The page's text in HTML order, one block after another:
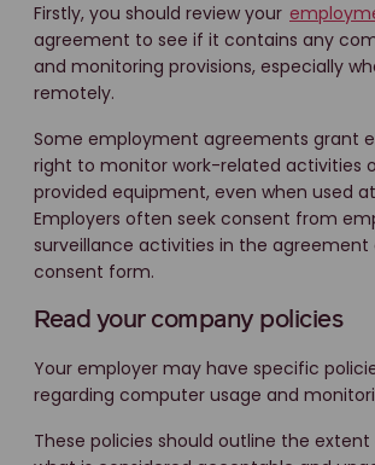
Firstly, you should review your
agreement to see if it contains any
and monitoring provisions, especially
remotely.
Some employment agreements grant
right to monitor work-related activities
provided equipment, even when used
Employers often seek consent from
surveillance activities in the agreement
consent form.
Read your company policies
Your employer may have specific
regarding computer usage and
These policies should outline the